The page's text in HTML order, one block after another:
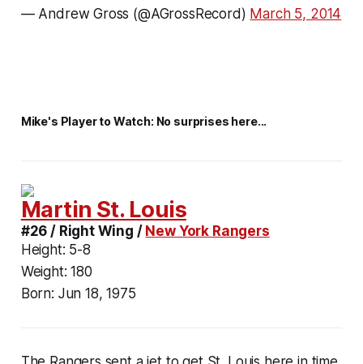
— Andrew Gross (@AGrossRecord) March 5, 2014
Mike's Player to Watch: No surprises here...
Martin St. Louis
#26 / Right Wing / New York Rangers
Height: 5-8
Weight: 180
Born: Jun 18, 1975